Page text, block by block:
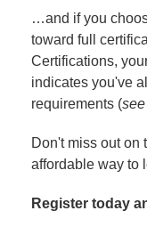
…and if you
toward full
Certifications,
indicates you've
requirements (
Don't miss out on
affordable way to
Register today